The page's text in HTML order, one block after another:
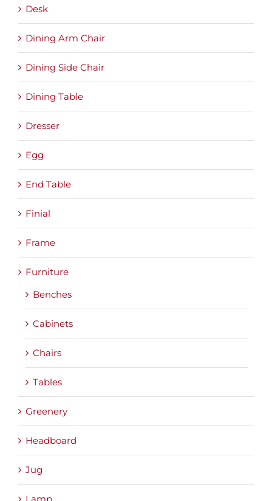
Desk
Dining Arm Chair
Dining Side Chair
Dining Table
Dresser
Egg
End Table
Finial
Frame
Furniture
Benches
Cabinets
Chairs
Tables
Greenery
Headboard
Jug